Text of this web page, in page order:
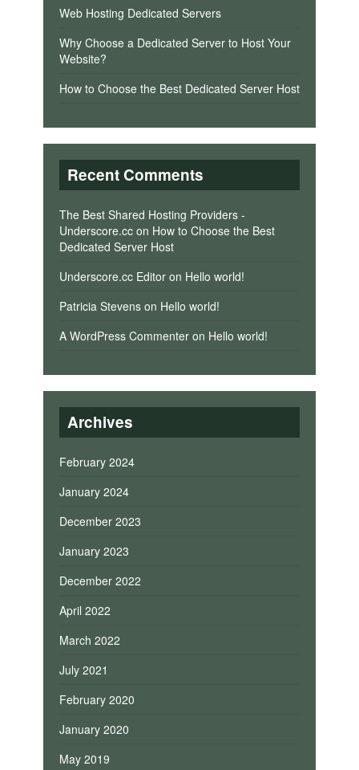
Web Hosting Dedicated Servers
Why Choose a Dedicated Server to Host Your
Website?
How to Choose the Best Dedicated Server Host
Recent Comments
The Best Shared Hosting Providers -
Underscore.ccon How to Choose the Best
Dedicated Server Host
Underscore.cc Editoron Hello world!
Patricia Stevenson Hello world!
A WordPress Commenteron Hello world!
Archives
February 2024
January 2024
December 2023
January 2023
December 2022
April 2022
March 2022
July 2021
February 2020
January 2020
May 2019